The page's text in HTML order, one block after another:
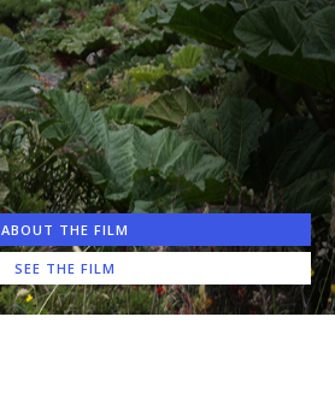
ABOUT THE FILM
SEE THE FILM